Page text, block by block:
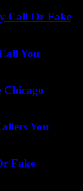
Call Or Fake
You
Chicago
You
Fake